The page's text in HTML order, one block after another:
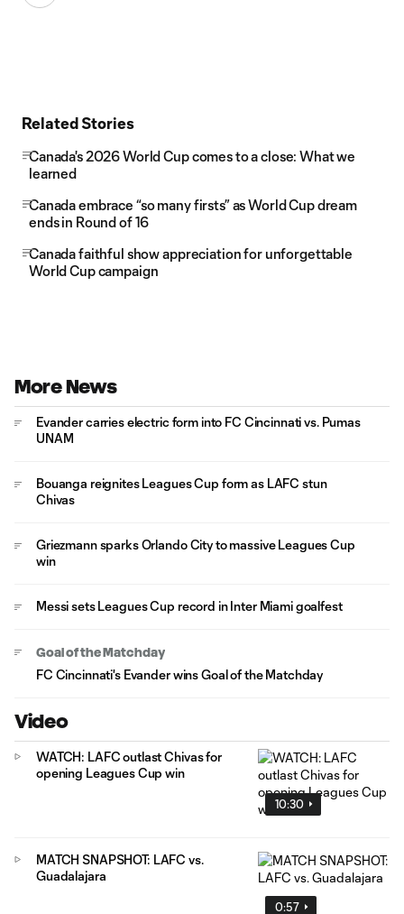
Related Stories
Canada's 2026 World Cup comes to a close: What we
learned
Canada embrace “so many firsts” as World Cup dream
ends in Round of 16
Canada faithful show appreciation for unforgettable
World Cup campaign
More News
Evander carries electric form into FC Cincinnati vs. Pumas
UNAM
Bouanga reignites Leagues Cup form as LAFC stun
Chivas
Griezmann sparks Orlando City to massive Leagues Cup
win
Messi sets Leagues Cup record in Inter Miami goalfest
Goal of the Matchday
FC Cincinnati's Evander wins Goal of the Matchday
Video
10:30
WATCH: LAFC outlast Chivas for
opening Leagues Cup win
0:57
MATCH SNAPSHOT: LAFC vs.
Guadalajara